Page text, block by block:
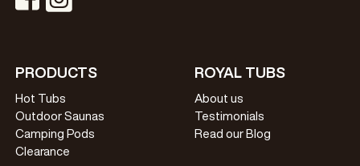
PRODUCTS
Hot Tubs
Outdoor Saunas
Camping Pods
Clearance
ROYAL TUBS
About us
Testimonials
Read our Blog